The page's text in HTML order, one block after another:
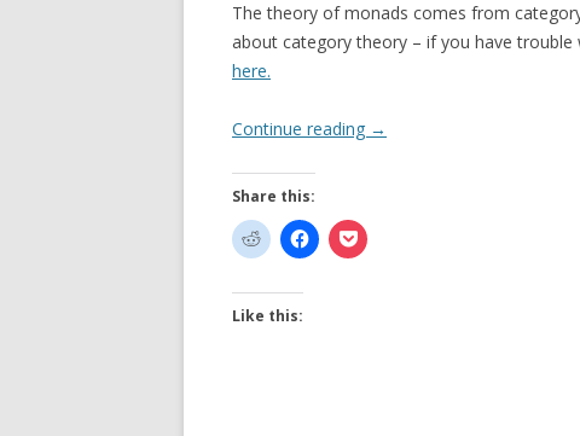
The theory of monads comes from
about category theory – if you have
here.
Continue reading →
Share this:
Like this: